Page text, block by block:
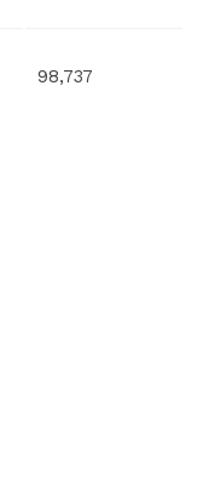
98,737